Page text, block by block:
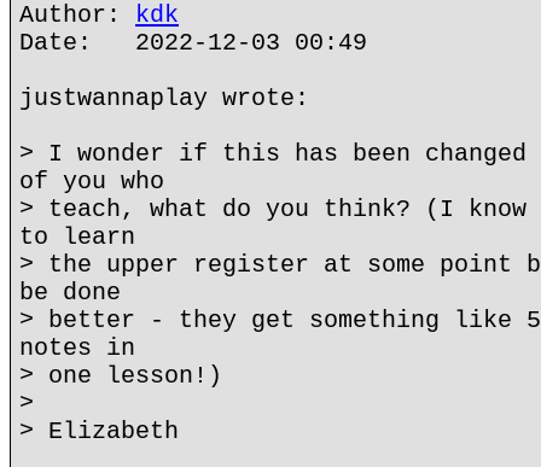
Author: kdk
Date: 2022-12-03 00:49
justwannaplay wrote:
> I wonder if this has been
of you who
> teach, what do you think? (I know
to learn
> the upper register at some
be done
> better - they get something like
notes in
> one lesson!)
>
> Elizabeth